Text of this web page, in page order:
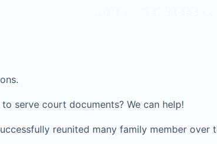
serve court documents? We can help!
reunited many family member over